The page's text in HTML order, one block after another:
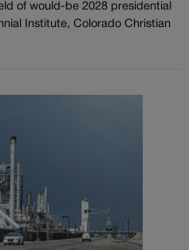
of would-be 2028 presidential
Institute, Colorado Christian